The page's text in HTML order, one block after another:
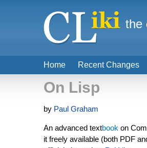
On Lisp
by Paul Graham
An advanced textbook on
it freely available (both PDF
Home Recent Changes
the